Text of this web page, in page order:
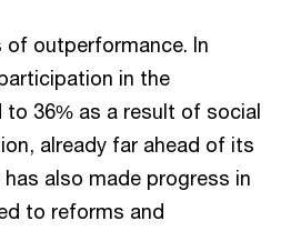
of outperformance. In
in the
36% as a result of social
already far ahead of its
also made progress in
to reforms and